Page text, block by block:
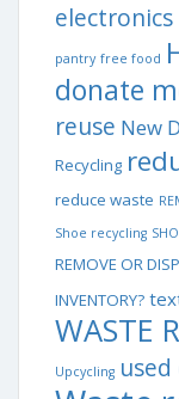
pantry free food
donate
reuse New
Recycling
reduce waste
Shoe recycling
REMOVE OR
INVENTORY?
WASTE
Upcycling